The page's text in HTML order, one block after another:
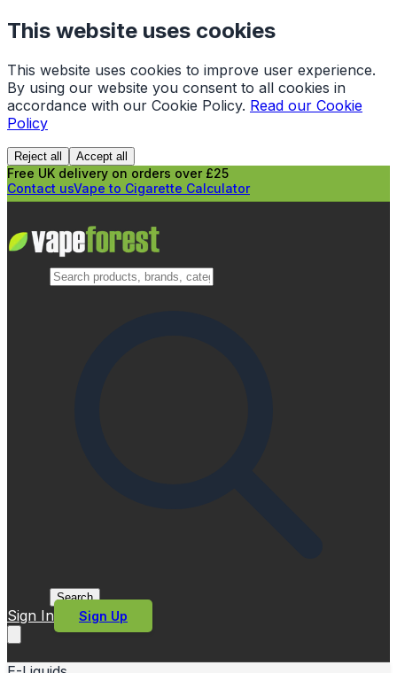
This website uses cookies
This website uses cookies to improve user experience.
By using our website you consent to all cookies in
accordance with our Cookie Policy. Read our Cookie
Policy
Reject all Accept all
Free UK delivery on orders over £25
Contact usVape to Cigarette Calculator
Search
Sign In Sign Up